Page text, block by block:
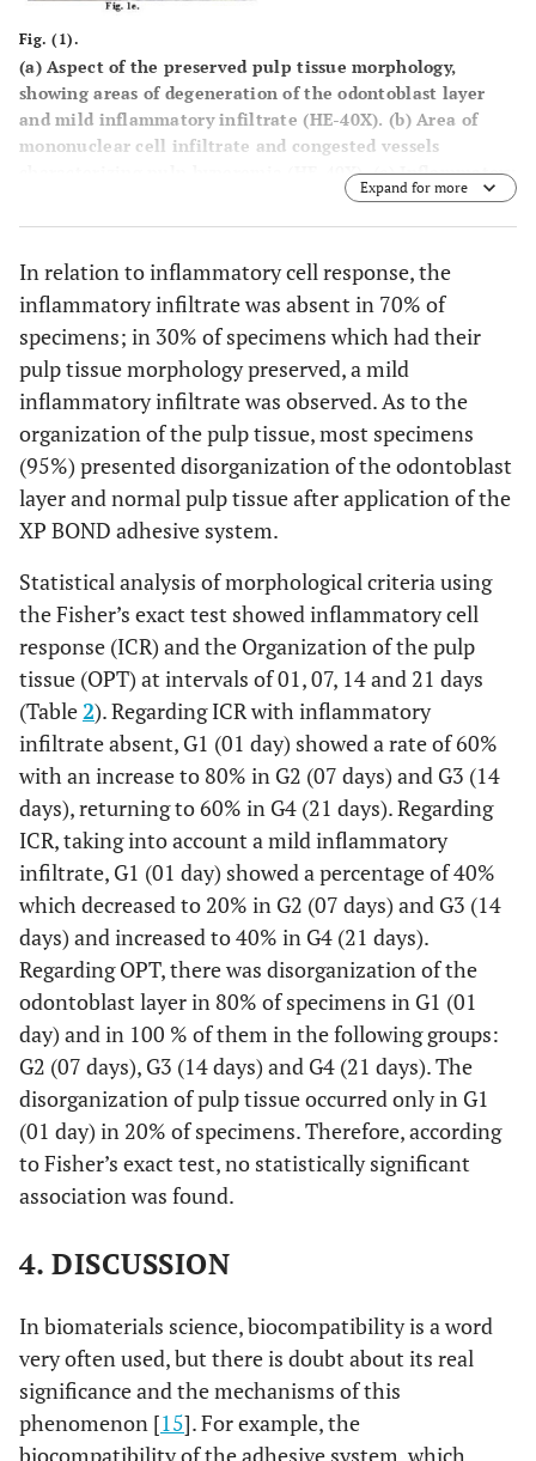
Fig. (1).
(a) Aspect of the preserved pulp tissue morphology,
showing areas of degeneration of the odontoblast layer
and mild inflammatory infiltrate (HE-40X). (b) Area of
mononuclear cell infiltrate and congested vessels
characterizing pulp hyperemia (HE-40X). (c) Inflammatory
cells characterized by lymphocytes and plasma cells (HE-
100x). (d) Hidrotic degeneration of the odontoblast layer
Expand for more
In relation to inflammatory cell response, the
inflammatory infiltrate was absent in 70% of
specimens; in 30% of specimens which had their
pulp tissue morphology preserved, a mild
inflammatory infiltrate was observed. As to the
organization of the pulp tissue, most specimens
(95%) presented disorganization of the odontoblast
layer and normal pulp tissue after application of the
XP BOND adhesive system.
Statistical analysis of morphological criteria using
the Fisher’s exact test showed inflammatory cell
response (ICR) and the Organization of the pulp
tissue (OPT) at intervals of 01, 07, 14 and 21 days
(Table2). Regarding ICR with inflammatory
infiltrate absent, G1 (01 day) showed a rate of 60%
with an increase to 80% in G2 (07 days) and G3 (14
days), returning to 60% in G4 (21 days). Regarding
ICR, taking into account a mild inflammatory
infiltrate, G1 (01 day) showed a percentage of 40%
which decreased to 20% in G2 (07 days) and G3 (14
days) and increased to 40% in G4 (21 days).
Regarding OPT, there was disorganization of the
odontoblast layer in 80% of specimens in G1 (01
day) and in 100 % of them in the following groups:
G2 (07 days), G3 (14 days) and G4 (21 days). The
disorganization of pulp tissue occurred only in G1
(01 day) in 20% of specimens. Therefore, according
to Fisher’s exact test, no statistically significant
association was found.
4. DISCUSSION
In biomaterials science, biocompatibility is a word
very often used, but there is doubt about its real
significance and the mechanisms of this
phenomenon [15]. For example, the